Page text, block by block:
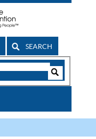
SEARCH